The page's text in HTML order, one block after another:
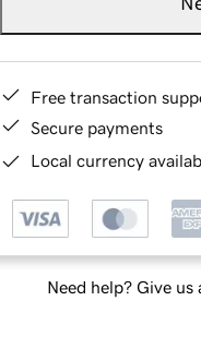
Free transaction
Secure payments
Local currency
Need help? Give us